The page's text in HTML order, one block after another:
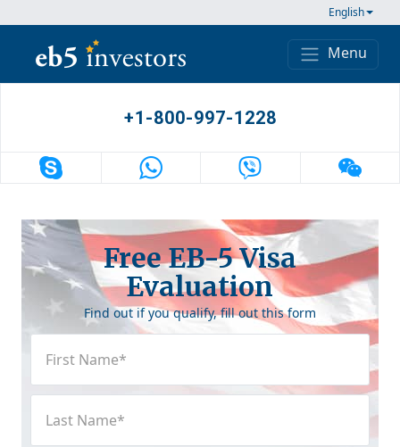
English
Main Navigation
Menu
+1-800-997-1228
Free EB-5 Visa
Evaluation
Find out if you qualify, fill out this form
Name(Required)
Name(Required)